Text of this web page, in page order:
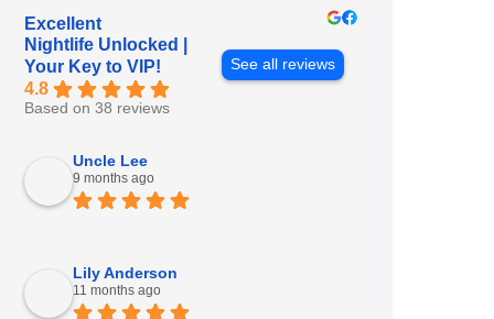
Excellent
Nightlife Unlocked |
Your Key to VIP!
4.8
Based on 38 reviews
See all reviews
Uncle Lee
9 months ago
Lily Anderson
11 months ago